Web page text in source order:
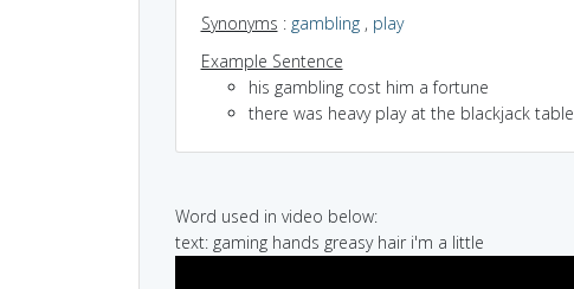
Synonyms : gambling, play
Example Sentence
his gambling cost him a fortune
there was heavy play at the blackjack table
Word used in video below:
text: gaming hands greasy hair i'm a little